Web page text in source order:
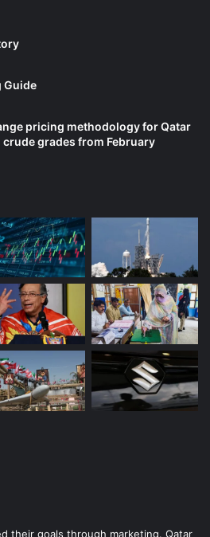
Guide
pricing methodology for Qatar
crude grades from February
their goals through marketing. Qatar